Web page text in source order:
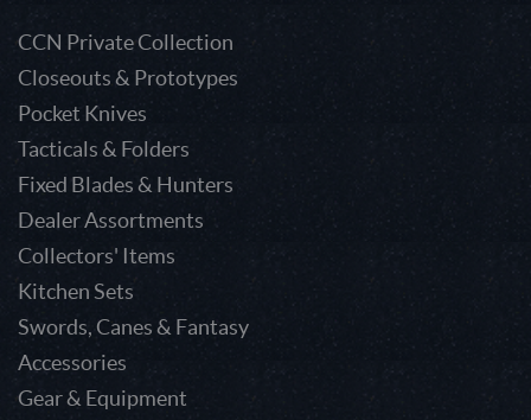
CCN Private Collection
Closeouts & Prototypes
Pocket Knives
Tacticals & Folders
Fixed Blades & Hunters
Dealer Assortments
Collectors' Items
Kitchen Sets
Swords, Canes & Fantasy
Accessories
Gear & Equipment